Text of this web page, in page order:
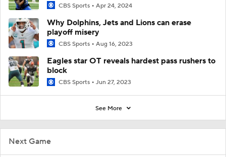
Next Game
CBS Sports Apr 24, 2024
Why Dolphins, Jets and Lions can erase
playoff misery
CBS Sports Aug 16, 2023
Eagles star OT reveals hardest pass rushers to
block
CBS Sports Jun 27, 2023
See More